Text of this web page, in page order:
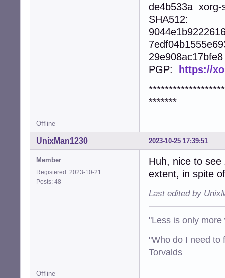
de4b533a xorg-
SHA512:
PGP:
https://
*******
Offline
2023-10-25 17:39:51
UnixMan1230
Member
Registered: 2023-10-21
Posts: 48
Huh, nice to
extent, in spite
Last edited by
"Less is only
"Who do I need to
Torvalds
Offline